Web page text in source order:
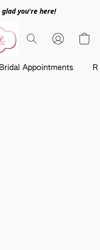
you're here!
Bridal Appointments